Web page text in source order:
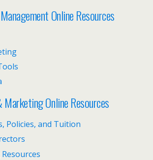
Online Resources
Online Resources
Policies, and Tuition